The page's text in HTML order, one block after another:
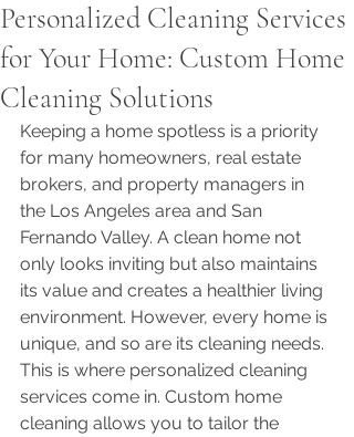
Personalized Cleaning Services
for Your Home: Custom Home
Cleaning Solutions
Keeping a home spotless is a priority
for many homeowners, real estate
brokers, and property managers in
the Los Angeles area and San
Fernando Valley. A clean home not
only looks inviting but also maintains
its value and creates a healthier living
environment. However, every home is
unique, and so are its cleaning needs.
This is where personalized cleaning
services come in. Custom home
cleaning allows you to tailor the